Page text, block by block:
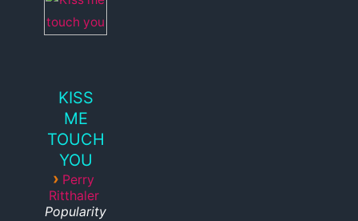
KISS
ME
TOUCH
YOU
› Perry
Ritthaler
Popularity